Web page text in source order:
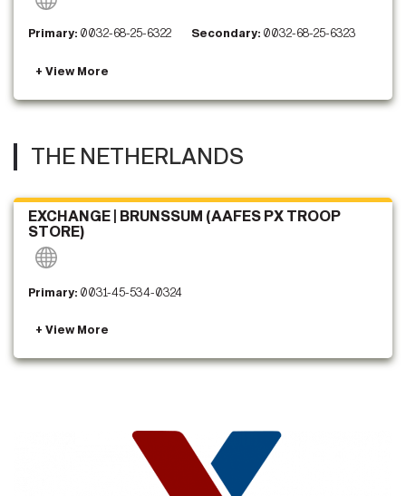
Primary: 0032-68-25-6322 Secondary: 0032-68-25-6323
THE NETHERLANDS
EXCHANGE | BRUNSSUM (AAFES PX TROOP
STORE)
Primary: 0031-45-534-0324